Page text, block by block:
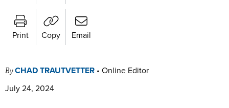
Print Copy Email
ByCHAD TRAUTVETTER • Online Editor
July 24, 2024